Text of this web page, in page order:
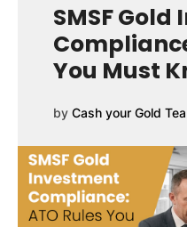
SMSF
You Must
by Cash your Gold